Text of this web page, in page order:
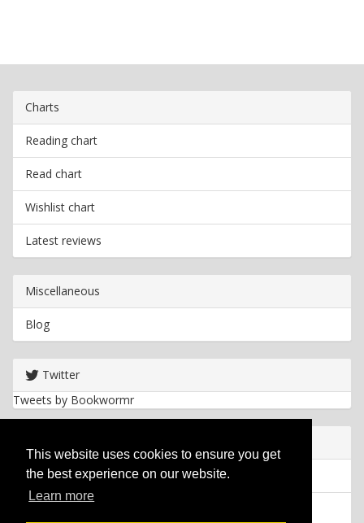
This website uses cookies to ensure you get
the best experience on our website.
Learn more
Charts
Reading chart
Read chart
Wishlist chart
Latest reviews
Miscellaneous
Blog
Twitter
Tweets by Bookwormr
Privacy policy